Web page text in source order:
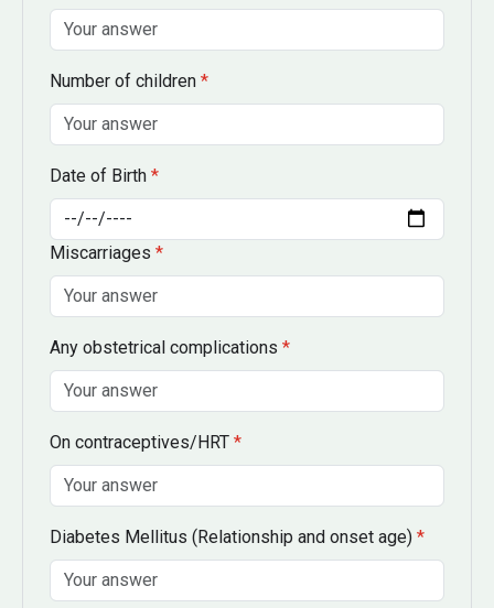
Number of children *
Date of Birth *
Miscarriages *
Any obstetrical complications *
On contraceptives/HRT *
Diabetes Mellitus (Relationship and onset age) *